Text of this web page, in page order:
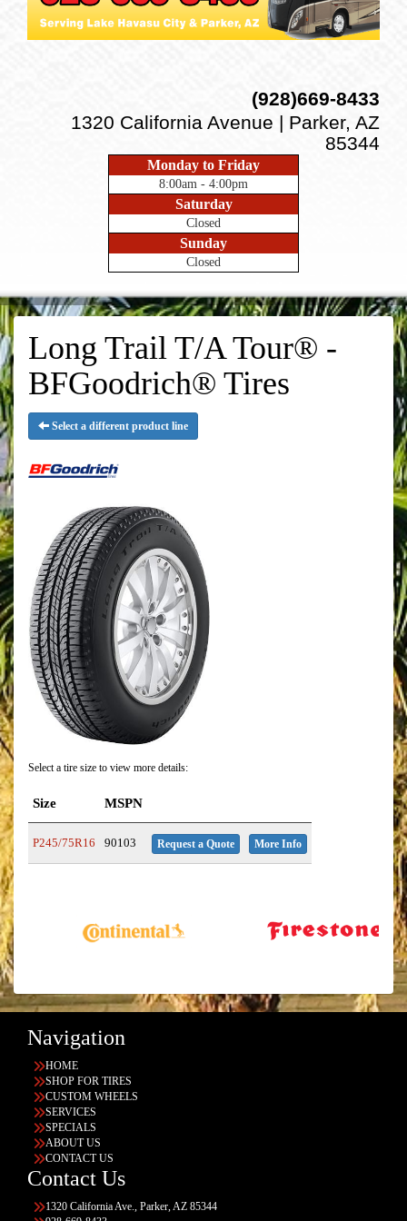
(928)669-8433
1320 California Avenue | Parker, AZ
85344
Monday to Friday
8:00am - 4:00pm
Saturday
Closed
Sunday
Closed
Long Trail T/A Tour® -
BFGoodrich® Tires
Select a different product line
Select a tire size to view more details:
Size MSPN
P245/75R16 90103 Request a Quote More Info
Navigation
HOME
SHOP FOR TIRES
CUSTOM WHEELS
SERVICES
SPECIALS
ABOUT US
CONTACT US
Contact Us
1320 California Ave., Parker, AZ 85344